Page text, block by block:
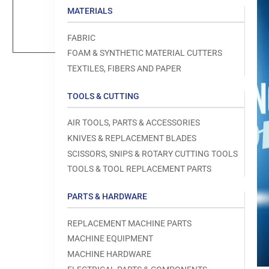
MATERIALS
FABRIC
FOAM & SYNTHETIC MATERIAL CUTTERS
TEXTILES, FIBERS AND PAPER
TOOLS & CUTTING
AIR TOOLS, PARTS & ACCESSORIES
KNIVES & REPLACEMENT BLADES
SCISSORS, SNIPS & ROTARY CUTTING TOOLS
TOOLS & TOOL REPLACEMENT PARTS
PARTS & HARDWARE
REPLACEMENT MACHINE PARTS
MACHINE EQUIPMENT
MACHINE HARDWARE
media
modal